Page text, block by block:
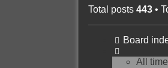
Total posts 443•
Board
All